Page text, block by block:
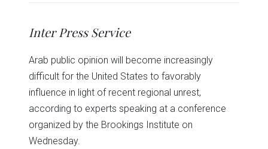
new
window)
new
window)
new
window)
Inter Press Service
Arab public opinion will become increasingly
difficult for the United States to favorably
influence in light of recent regional unrest,
according to experts speaking at a conference
organized by the Brookings Institute on
Wednesday.